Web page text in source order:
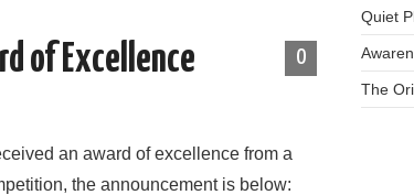
0
of Excellence
an award of excellence from a
the announcement is below:
Quiet
The